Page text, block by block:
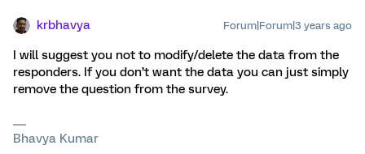
krbhavya Forum|Forum|3 years ago
I will suggest you not to modify/delete the data from the
responders. If you don’t want the data you can just simply
remove the question from the survey.
Bhavya Kumar